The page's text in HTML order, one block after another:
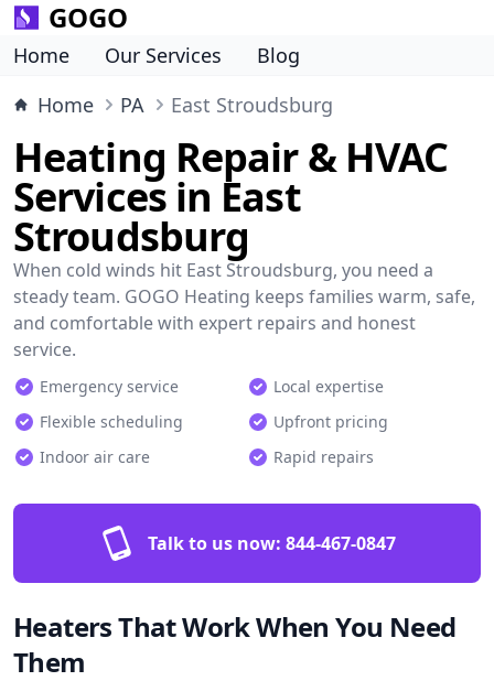
GOGO
Home Our Services
Blog
Home
PA East Stroudsburg
Heating Repair & HVAC
Services in East
Stroudsburg
When cold winds hit East Stroudsburg, you need a
steady team. GOGO Heating keeps families warm, safe,
and comfortable with expert repairs and honest
service.
Emergency service
Local expertise
Flexible scheduling
Upfront pricing
Indoor air care
Rapid repairs
Talk to us now: 844-467-0847
Heaters That Work When You Need
Them